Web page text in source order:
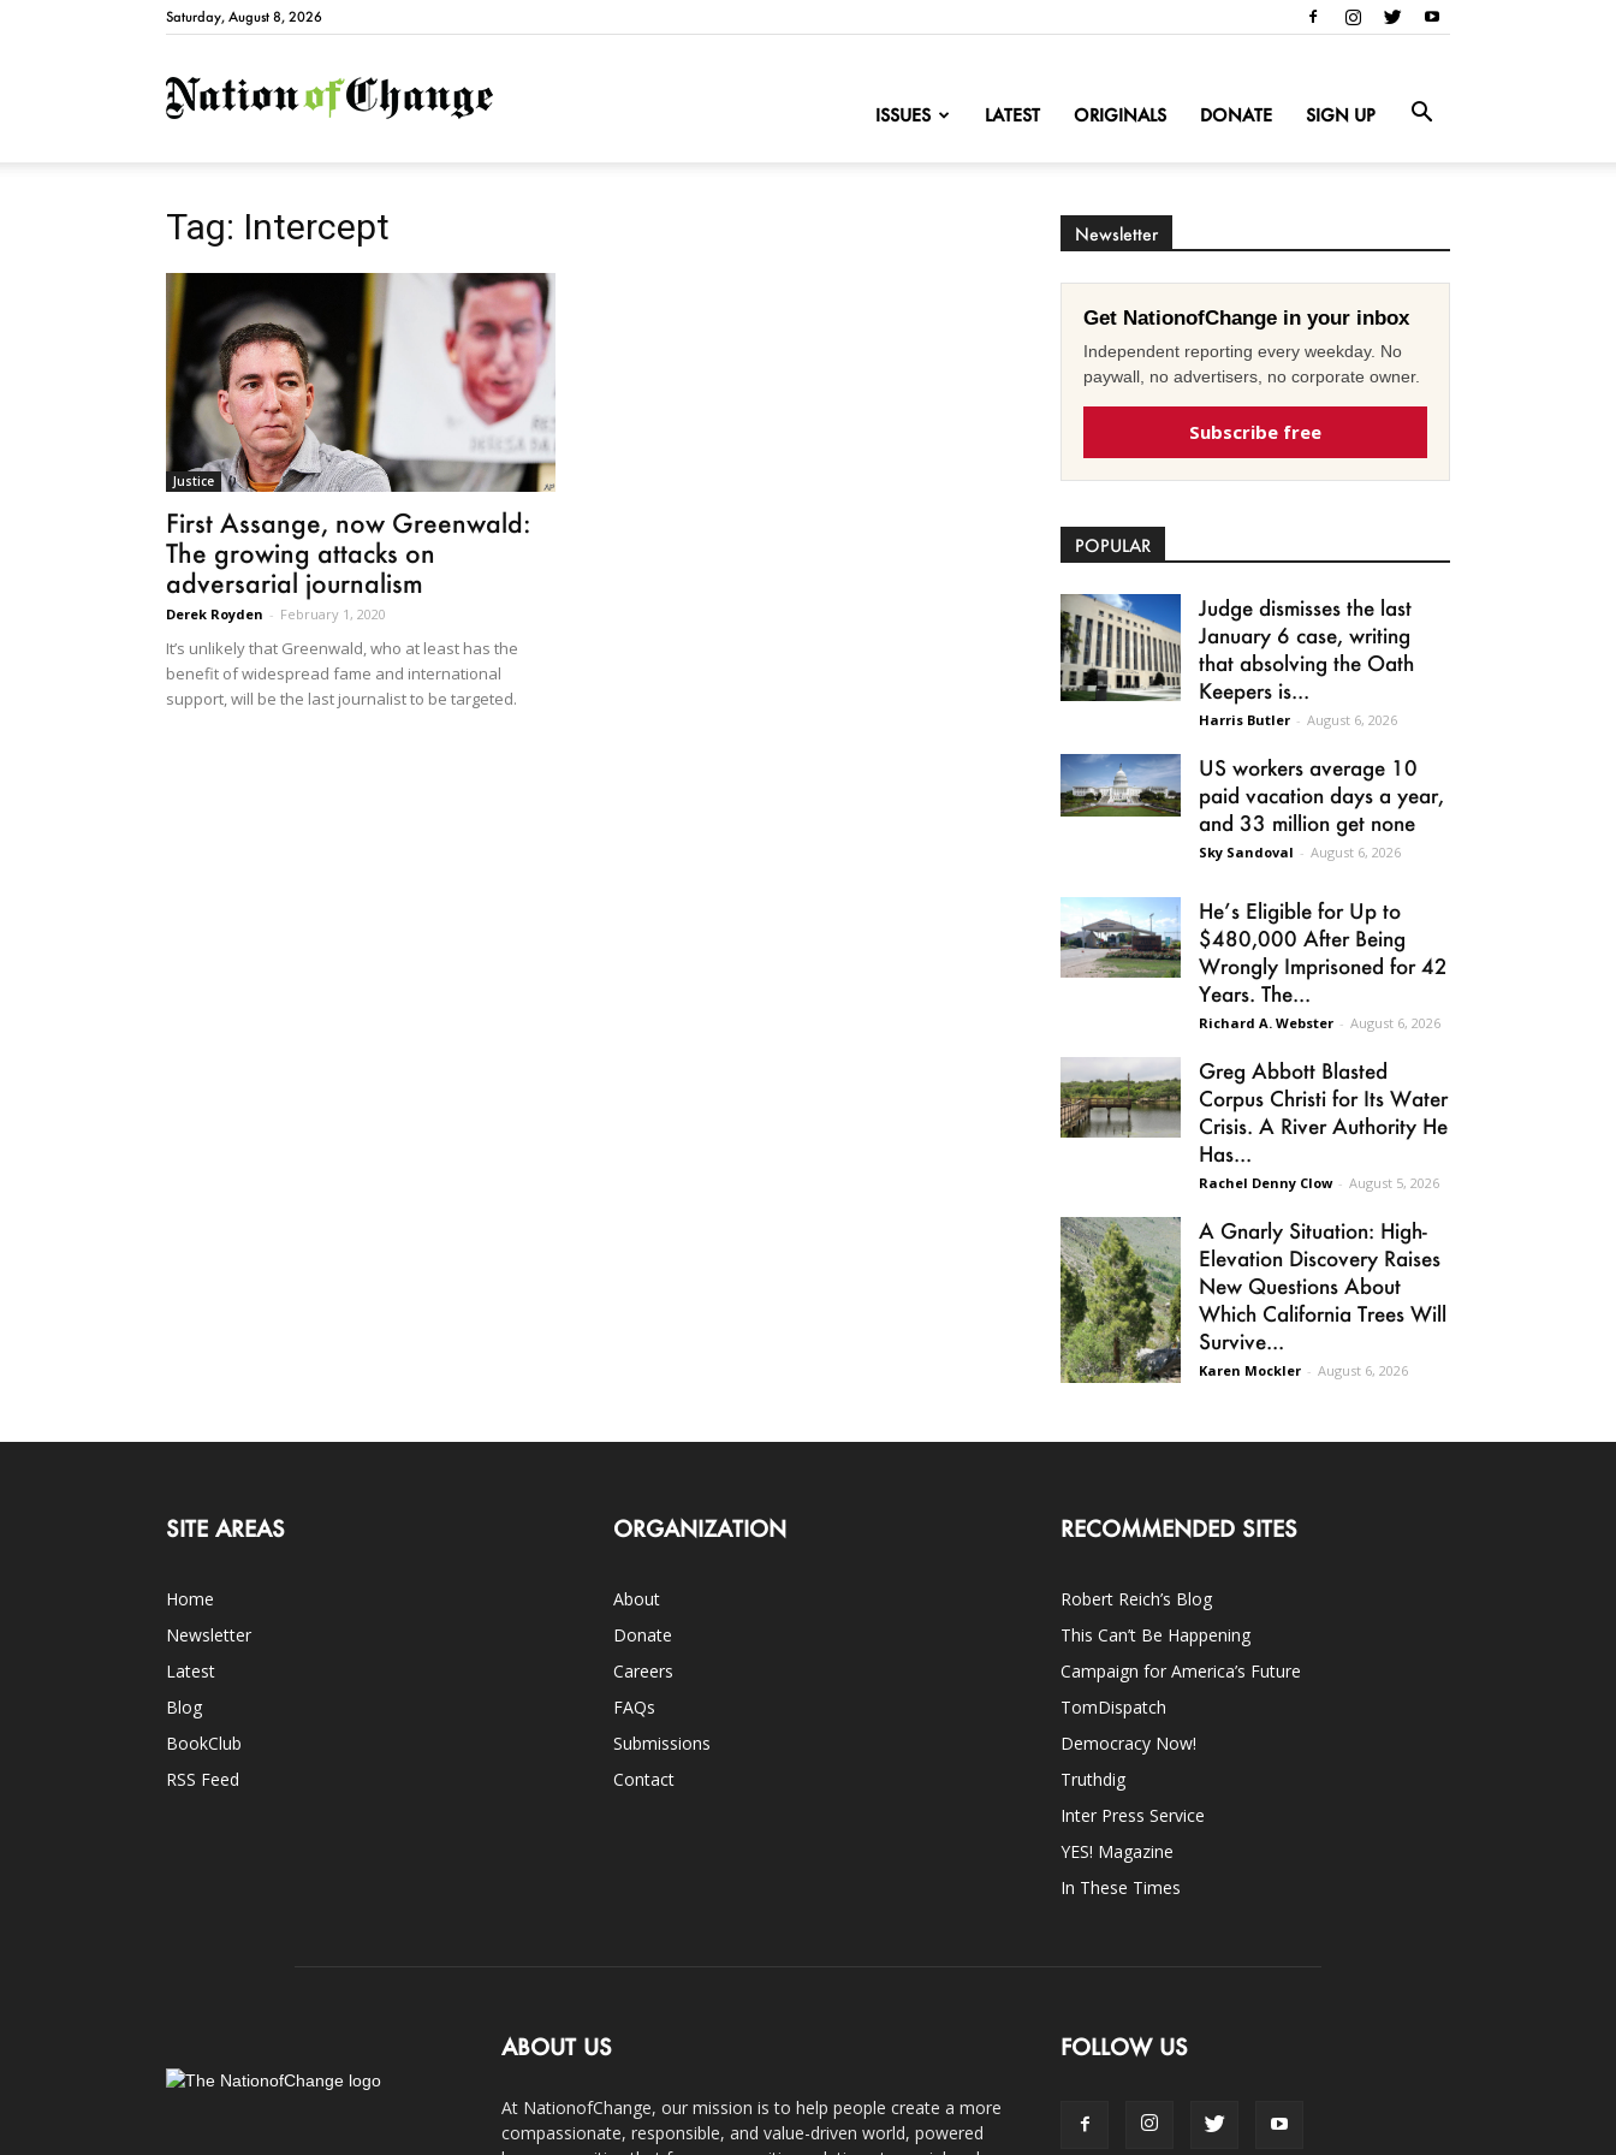
Saturday, August 8, 2026
NationofChange
ISSUES LATEST ORIGINALS DONATE SIGN UP
Tag: Intercept
Justice
First Assange, now Greenwald:
The growing attacks on
adversarial journalism
Derek Royden - February 1, 2020
It’s unlikely that Greenwald, who at least has the
benefit of widespread fame and international
support, will be the last journalist to be targeted.
Newsletter
Get NationofChange in your inbox
Independent reporting every weekday. No
paywall, no advertisers, no corporate owner.
Subscribe free
POPULAR
Judge dismisses the last
January 6 case, writing
that absolving the Oath
Keepers is...
Harris Butler - August 6, 2026
US workers average 10
paid vacation days a year,
and 33 million get none
Sky Sandoval - August 6, 2026
He’s Eligible for Up to
$480,000 After Being
Wrongly Imprisoned for 42
Years. The...
Richard A. Webster - August 6, 2026
Greg Abbott Blasted
Corpus Christi for Its Water
Crisis. A River Authority He
Has...
Rachel Denny Clow - August 5, 2026
A Gnarly Situation: High-
Elevation Discovery Raises
New Questions About
Which California Trees Will
Survive...
Karen Mockler - August 6, 2026
SITE AREAS
Home
Newsletter
Latest
Blog
BookClub
RSS Feed
ORGANIZATION
About
Donate
Careers
FAQs
Submissions
Contact
RECOMMENDED SITES
Robert Reich’s Blog
This Can’t Be Happening
Campaign for America’s Future
TomDispatch
Democracy Now!
Truthdig
Inter Press Service
YES! Magazine
In These Times
ABOUT US
At NationofChange, our mission is to help people create a more
compassionate, responsible, and value-driven world, powered
FOLLOW US